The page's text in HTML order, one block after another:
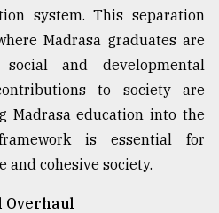
system. This separation
Madrasa graduates are
and developmental
to society are
Madrasa education into the
is essential for
and cohesive society.
Overhaul